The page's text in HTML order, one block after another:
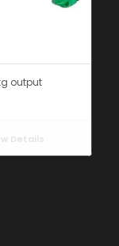
output
Details